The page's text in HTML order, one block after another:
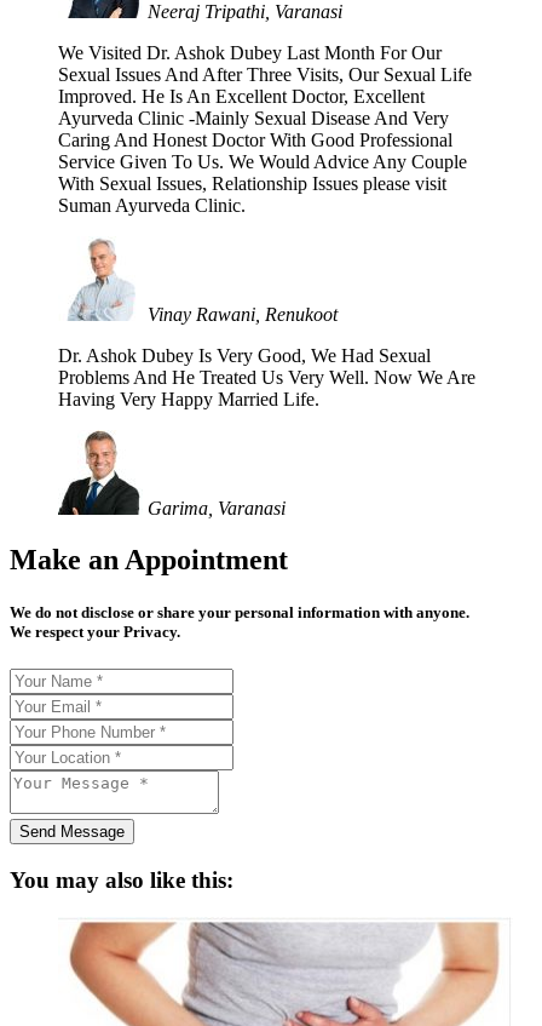
Neeraj Tripathi, Varanasi
We Visited Dr. Ashok Dubey Last Month For Our
Sexual Issues And After Three Visits, Our Sexual Life
Improved. He Is An Excellent Doctor, Excellent
Ayurveda Clinic -Mainly Sexual Disease And Very
Caring And Honest Doctor With Good Professional
Service Given To Us. We Would Advice Any Couple
With Sexual Issues, Relationship Issues please visit
Suman Ayurveda Clinic.
Vinay Rawani, Renukoot
Dr. Ashok Dubey Is Very Good, We Had Sexual
Problems And He Treated Us Very Well. Now We Are
Having Very Happy Married Life.
Garima, Varanasi
Make an Appointment
We do not disclose or share your personal information with anyone.
We respect your Privacy.
Send Message
You may also like this: